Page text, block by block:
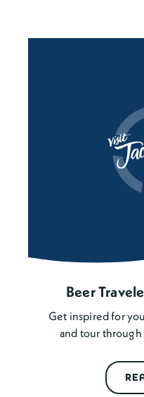
Beer
Get inspired for
and tour through